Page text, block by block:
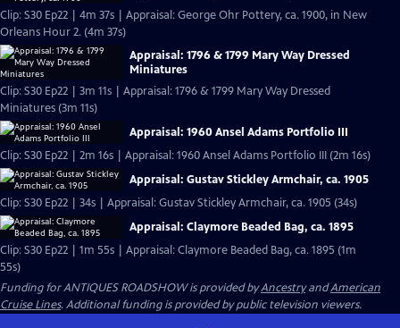
Clip: S30 Ep22 | 4m 37s | Appraisal: George Ohr Pottery, ca. 1900, in New
Orleans Hour 2. (4m 37s)
Appraisal: 1796 & 1799 Mary Way Dressed
Miniatures
Clip: S30 Ep22 | 3m 11s | Appraisal: 1796 & 1799 Mary Way Dressed
Miniatures (3m 11s)
Appraisal: 1960 Ansel Adams Portfolio III
Clip: S30 Ep22 | 2m 16s | Appraisal: 1960 Ansel Adams Portfolio III (2m 16s)
Appraisal: Gustav Stickley Armchair, ca. 1905
Clip: S30 Ep22 | 34s | Appraisal: Gustav Stickley Armchair, ca. 1905 (34s)
Appraisal: Claymore Beaded Bag, ca. 1895
Clip: S30 Ep22 | 1m 55s | Appraisal: Claymore Beaded Bag, ca. 1895 (1m
55s)
Funding for ANTIQUES ROADSHOW is provided byAncestryandAmerican
Cruise Lines. Additional funding is provided by public television viewers.